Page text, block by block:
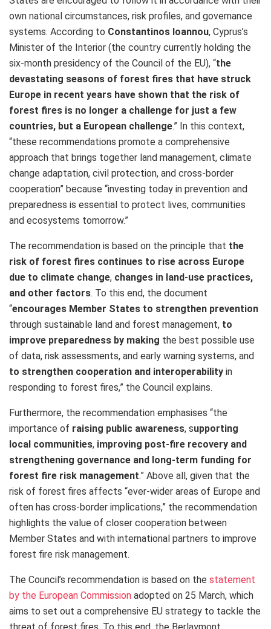
own national circumstances, risk profiles, and governance
systems. According to Constantinos Ioannou, Cyprus’s
Minister of the Interior (the country currently holding the
six-month presidency of the Council of the EU), “the
devastating seasons of forest fires that have struck
Europe in recent years have shown that the risk of
forest fires is no longer a challenge for just a few
countries, but a European challenge.” In this context,
“these recommendations promote a comprehensive
approach that brings together land management, climate
change adaptation, civil protection, and cross-border
cooperation” because “investing today in prevention and
preparedness is essential to protect lives, communities
and ecosystems tomorrow.”
The recommendation is based on the principle that the
risk of forest fires continues to rise across Europe
due to climate change, changes in land-use practices,
and other factors. To this end, the document
“encourages Member States to strengthen prevention
through sustainable land and forest management, to
improve preparedness by making the best possible use
of data, risk assessments, and early warning systems, and
to strengthen cooperation and interoperability in
responding to forest fires,” the Council explains.
Furthermore, the recommendation emphasises “the
importance of raising public awareness, supporting
local communities, improving post-fire recovery and
strengthening governance and long-term funding for
forest fire risk management.” Above all, given that the
risk of forest fires affects “ever-wider areas of Europe and
often has cross-border implications,” the recommendation
highlights the value of closer cooperation between
Member States and with international partners to improve
forest fire risk management.
The Council’s recommendation is based on the statement
by the European Commission adopted on 25 March, which
aims to set out a comprehensive EU strategy to tackle the